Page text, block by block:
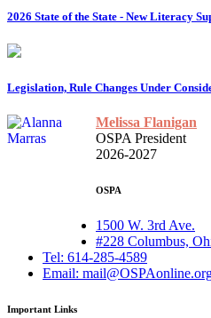
2026 State of the State - New Literacy
Legislation, Rule Changes Under
Melissa Flanigan
OSPA President
2026-2027
OSPA
1500 W. 3rd Ave.
#228 Columbus,
Tel: 614-285-4589
Email:
Important Links